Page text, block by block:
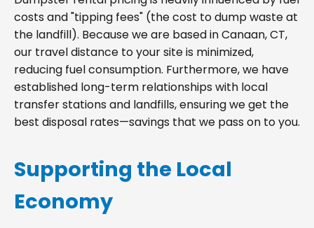
costs and "tipping fees" (the cost to dump waste at
the landfill). Because we are based in Canaan, CT,
our travel distance to your site is minimized,
reducing fuel consumption. Furthermore, we have
established long-term relationships with local
transfer stations and landfills, ensuring we get the
best disposal rates—savings that we pass on to you.
Supporting the Local
Economy